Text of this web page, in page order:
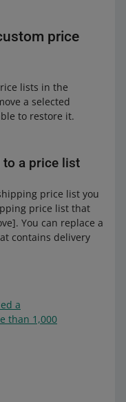
price
lists in the
a selected
to restore it.
to a price list
price list you
price list that
You can replace a
contains delivery
a
than 1,000